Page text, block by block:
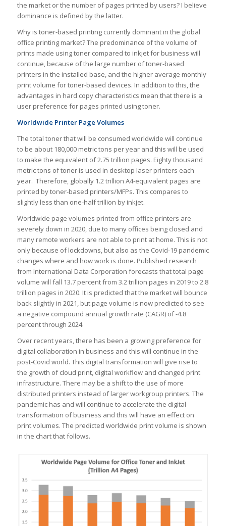
the market or the number of pages printed by users? I believe
dominance is defined by the latter.
Why is toner-based printing currently dominant in the global
office printing market? The predominance of the volume of
prints made using toner compared to inkjet for business will
continue, because of the large number of toner-based
printers in the installed base, and the higher average monthly
print volume for toner-based devices. In addition to this, the
advantages in hard copy characteristics mean that there is a
user preference for pages printed using toner.
Worldwide Printer Page Volumes
The total toner that will be consumed worldwide will continue
to be about 180,000 metric tons per year and this will be used
to make the equivalent of 2.75 trillion pages. Eighty thousand
metric tons of toner is used in desktop laser printers each
year. Therefore, globally 1.2 trillion A4-equivalent pages are
printed by toner-based printers/MFPs. This compares to
slightly less than one-half trillion by inkjet.
Worldwide page volumes printed from office printers are
severely down in 2020, due to many offices being closed and
many remote workers are not able to print at home. This is not
only because of lockdowns, but also as the Covid-19 pandemic
changes where and how work is done. Published research
from International Data Corporation forecasts that total page
volume will fall 13.7 percent from 3.2 trillion pages in 2019 to 2.8
trillion pages in 2020. It is predicted that the market will bounce
back slightly in 2021, but page volume is now predicted to see
a negative compound annual growth rate (CAGR) of -4.8
percent through 2024.
Over recent years, there has been a growing preference for
digital collaboration in business and this will continue in the
post-Covid world. This digital transformation will give rise to
the growth of cloud print, digital workflow and changed print
infrastructure. There may be a shift to the use of more
distributed printers instead of larger workgroup printers. The
pandemic has and will continue to accelerate the digital
transformation of business and this will have an effect on
print volumes. The predicted worldwide print volume is shown
in the chart that follows.